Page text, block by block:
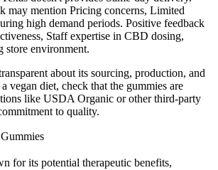
may mention Pricing concerns, Limited
high demand periods. Positive feedback
Staff expertise in CBD dosing,
store environment.
about its sourcing, production, and
vegan diet, check that the gummies are
like USDA Organic or other third-party
to quality.
for its potential therapeutic benefits,